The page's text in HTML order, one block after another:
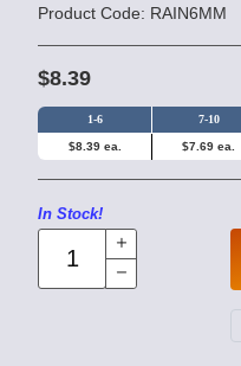
Product Code: RAIN6MM
$8.39
1-6 7-10
$8.39 ea. $7.69 ea.
In Stock!